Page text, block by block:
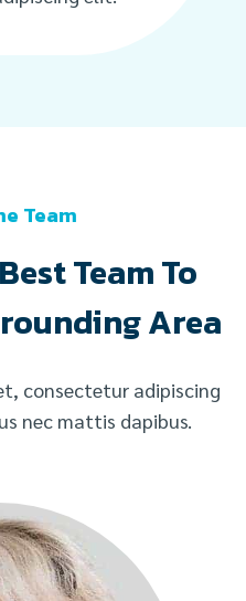
Team
Team To
Area
consectetur adipiscing
nec mattis dapibus.